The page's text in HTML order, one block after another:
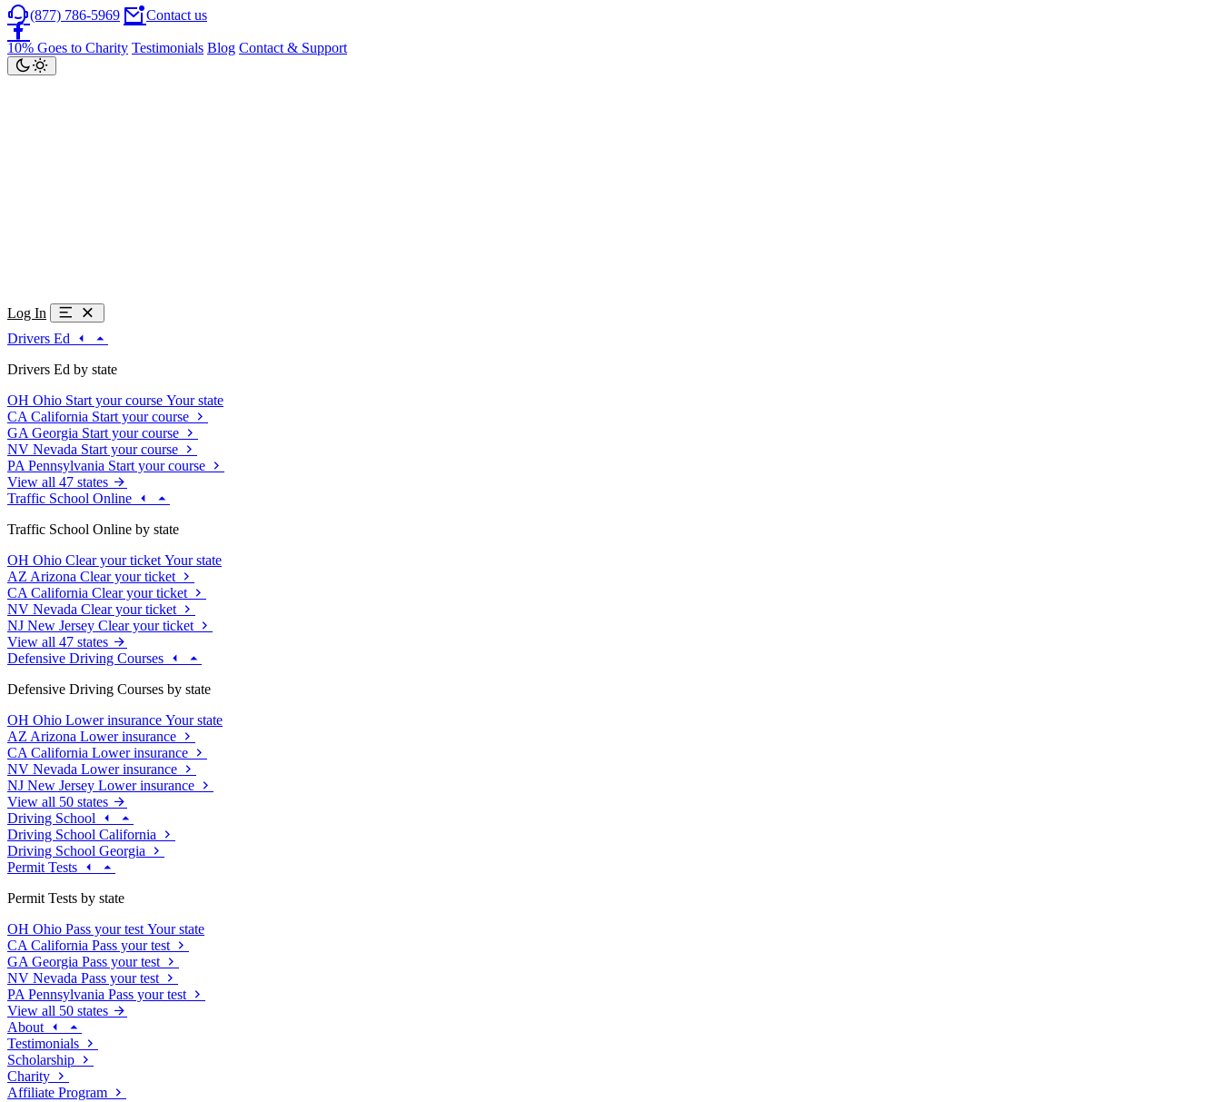
(877) 786-5969 Contact us
10% Goes to Charity Testimonials Blog Contact & Support
Log In
Drivers Ed
Drivers Ed by state
OH Ohio Start your course Your state
CA California Start your course
GA Georgia Start your course
NV Nevada Start your course
PA Pennsylvania Start your course
View all 47 states
Traffic School Online
Traffic School Online by state
OH Ohio Clear your ticket Your state
AZ Arizona Clear your ticket
CA California Clear your ticket
NV Nevada Clear your ticket
NJ New Jersey Clear your ticket
View all 47 states
Defensive Driving Courses
Defensive Driving Courses by state
OH Ohio Lower insurance Your state
AZ Arizona Lower insurance
CA California Lower insurance
NV Nevada Lower insurance
NJ New Jersey Lower insurance
View all 50 states
Driving School
Driving School California
Driving School Georgia
Permit Tests
Permit Tests by state
OH Ohio Pass your test Your state
CA California Pass your test
GA Georgia Pass your test
NV Nevada Pass your test
PA Pennsylvania Pass your test
View all 50 states
About
Testimonials
Scholarship
Charity
Affiliate Program